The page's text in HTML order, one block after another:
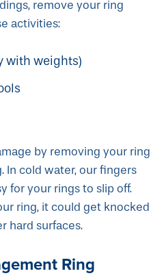
remove your ring
activities:
with weights)
by removing your ring
In cold water, our fingers
for your rings to slip off.
ring, it could get knocked
hard surfaces.
Ring